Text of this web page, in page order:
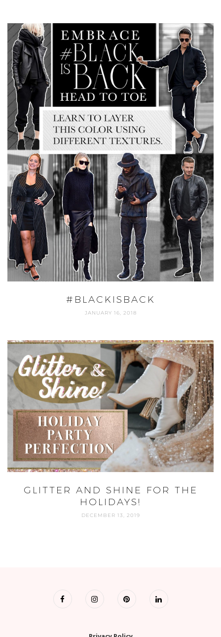
#BLACKISBACK
JANUARY 16, 2018
GLITTER AND SHINE FOR THE
HOLIDAYS!
DECEMBER 13, 2019